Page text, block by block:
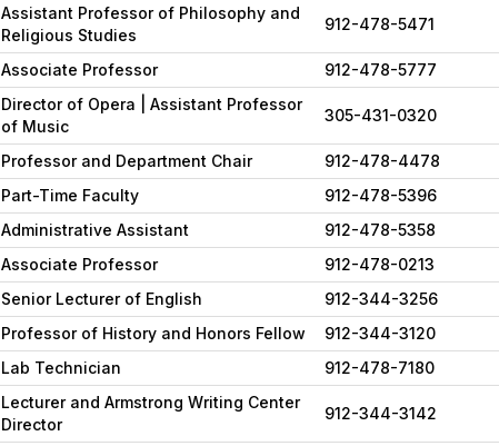
Assistant Professor of Philosophy and
Religious Studies
912-478-5471
Associate Professor 912-478-5777
Director of Opera | Assistant Professor
of Music
305-431-0320
Professor and Department Chair 912-478-4478
Part-Time Faculty 912-478-5396
Administrative Assistant 912-478-5358
Associate Professor 912-478-0213
Senior Lecturer of English 912-344-3256
Professor of History and Honors Fellow 912-344-3120
Lab Technician 912-478-7180
Lecturer and Armstrong Writing Center
Director
912-344-3142